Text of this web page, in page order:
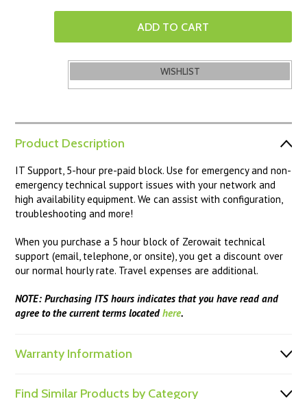
Product Description
IT Support, 5-hour pre-paid block. Use for emergency and non-
emergency technical support issues with your network and
high availability equipment. We can assist with configuration,
troubleshooting and more!
When you purchase a 5 hour block of Zerowait technical
support (email, telephone, or onsite), you get a discount over
our normal hourly rate. Travel expenses are additional.
NOTE: Purchasing ITS hours indicates that you have read and
agree to the current terms locatedhere.
Warranty Information
Find Similar Products by Category